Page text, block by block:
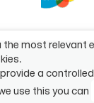
55
most
a
use this you can